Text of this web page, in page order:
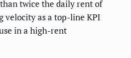
twice the daily rent of
velocity as a top-line KPI
in a high-rent